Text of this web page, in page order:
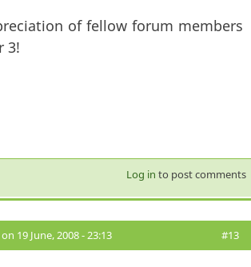
of fellow forum members
3!
Log in to post comments
on 19 June, 2008 - 23:13 #13